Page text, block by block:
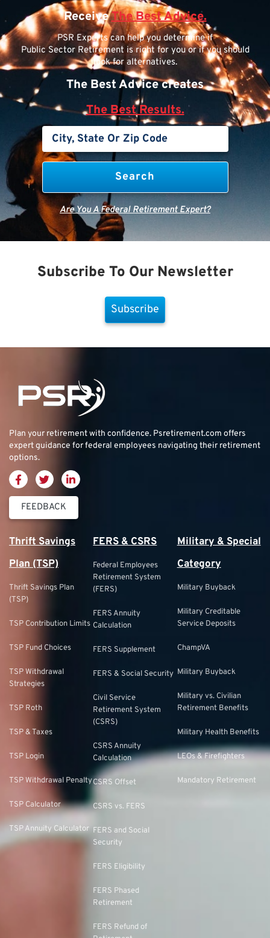
ReceiveThe Best Advice.
PSR Experts can help you determine if
Public Sector Retirement is right for you or if you should
look for alternatives.
The Best Advice creates
The Best Results.
Are You A Federal Retirement Expert?
Subscribe To Our Newsletter
Subscribe
Plan your retirement with confidence. Psretirement.com offers
expert guidance for federal employees navigating their retirement
options.
FEEDBACK
Thrift Savings
Plan (TSP)
Thrift Savings Plan
(TSP)
TSP Contribution Limits
TSP Fund Choices
TSP Withdrawal
Strategies
TSP Roth
TSP & Taxes
TSP Login
TSP Withdrawal Penalty
TSP Calculator
TSP Annuity Calculator
FERS & CSRS
Federal Employees
Retirement System
(FERS)
FERS Annuity
Calculation
FERS Supplement
FERS & Social Security
Civil Service
Retirement System
(CSRS)
CSRS Annuity
Calculation
CSRS Offset
CSRS vs. FERS
FERS and Social
Security
FERS Eligibility
FERS Phased
Retirement
FERS Refund of
Military & Special
Category
Military Buyback
Military Creditable
Service Deposits
ChampVA
Military Buyback
Military vs. Civilian
Retirement Benefits
Military Health Benefits
LEOs & Firefighters
Mandatory Retirement